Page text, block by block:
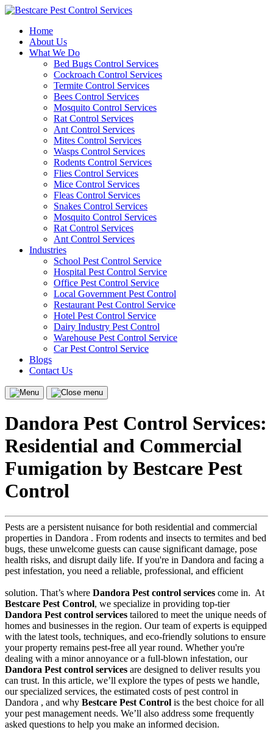
Skip
contentHome
About Us
What We Do
Bed Bugs Control Services
Cockroach Control Services
Termite Control Services
Bees Control Services
Mosquito Control Services
Rat Control Services
Ant Control Services
Mites Control Services
Wasps Control Services
Rodents Control Services
Flies Control Services
Mice Control Services
Fleas Control Services
Snakes Control Services
Mosquito Control Services
Rat Control Services
Ant Control Services
Industries
School Pest Control Service
Hospital Pest Control Service
Office Pest Control Service
Local Government Pest Control
Restaurant Pest Control Service
Hotel Pest Control Service
Dairy Industry Pest Control
Warehouse Pest Control Service
Car Pest Control Service
Blogs
Contact Us
Menu
Close
Dandora Pest Control Services:
Residential and Commercial
Fumigation by Bestcare Pest
Control
Pests are a persistent nuisance for both residential and commercial
properties in Dandora . From rodents and insects to termites and bed
bugs, these unwelcome guests can cause significant damage, pose
health risks, and disrupt daily life. If you're in Dandora and facing a
pest infestation, you need a reliable, professional, and efficient
solution. That’s where Dandora Pest control services come in. At
Bestcare Pest Control, we specialize in providing top-tier
Dandora Pest control services tailored to meet the unique needs of
homes and businesses in the region. Our team of experts is equipped
with the latest tools, techniques, and eco-friendly solutions to ensure
your property remains pest-free all year round. Whether you're
dealing with a minor annoyance or a full-blown infestation, our
Dandora Pest control services are designed to deliver results you
can trust. In this article, we’ll explore the types of pests we handle,
our specialized services, the estimated costs of pest control in
Dandora , and why Bestcare Pest Control is the best choice for all
your pest management needs. We’ll also address some frequently
asked questions to help you make an informed decision.